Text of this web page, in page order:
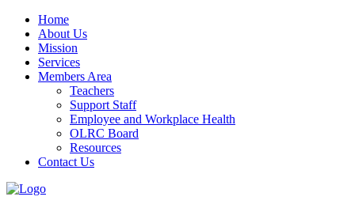
Home
About Us
Mission
Services
Members Area
Teachers
Support Staff
Employee and Workplace Health
OLRC Board
Resources
Contact Us